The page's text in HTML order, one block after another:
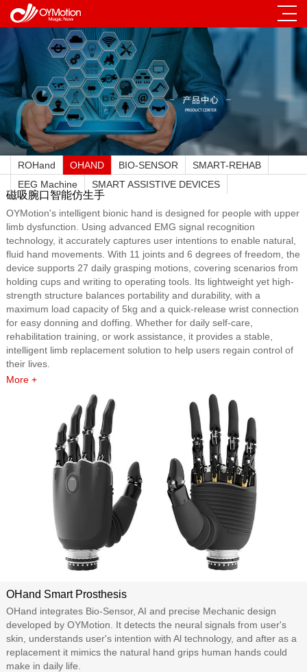
ROHand OHAND BIO-SENSOR
SMART-REHAB
EEG Machine
SMART ASSISTIVE DEVICES
磁吸腕口智能仿生手
OYMotion's intelligent bionic hand is designed for people with upper
limb dysfunction. Using advanced EMG signal recognition
technology, it accurately captures user intentions to enable natural,
fluid hand movements. With 11 joints and 6 degrees of freedom, the
device supports 27 daily grasping motions, covering scenarios from
holding cups and writing to operating tools. Its lightweight yet high-
strength structure balances portability and durability, with a
maximum load capacity of 5kg and a quick-release wrist connection
for easy donning and doffing. Whether for daily self-care,
rehabilitation training, or work assistance, it provides a stable,
intelligent limb replacement solution to help users regain control of
their lives.
More +
OHand Smart Prosthesis
OHand integrates Bio-Sensor, AI and precise Mechanic design
developed by OYMotion. It detects the neural signals from user's
skin, understands user's intention with Al technology, and after as a
replacement it mimics the natural hand grips human hands could
make in daily life.